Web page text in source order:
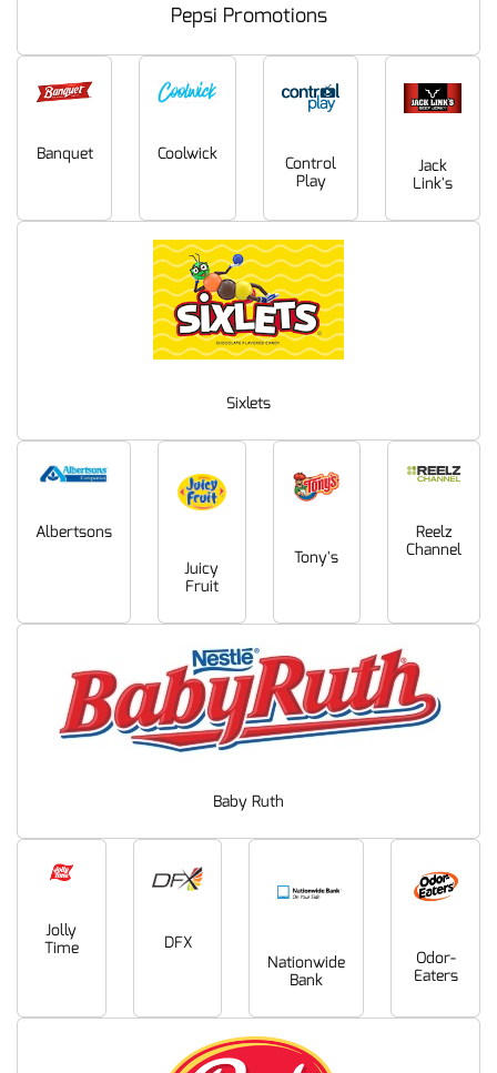
Pepsi Promotions
Banquet Coolwick
Control
Play
Jack
Link's
Sixlets
Albertsons
Juicy
Fruit
Tony's
Reelz
Channel
Baby Ruth
Jolly
Time
DFX
Nationwide
Bank
Odor-
Eaters